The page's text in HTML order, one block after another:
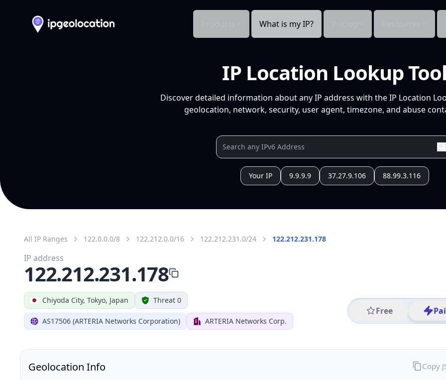
What is my IP?
IP Location Lookup Tool
Discover detailed information about any IP address with the IP Location
geolocation, network, security, user agent, timezone, and abuse
Your IP 9.9.9.9 37.27.9.106 88.99.3.116
All IP Ranges 122.0.0.0/8 122.212.0.0/16 122.212.231.0/24 122.212.231.178
Chiyoda City, Tokyo, Japan Threat 0
AS17506 (ARTERIA Networks Corporation) ARTERIA Networks Corp.
Free
IP address
122.212.231.178
Geolocation Info Copy